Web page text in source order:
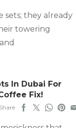
sets; they already
towering
In Dubai For
Fix!
Share